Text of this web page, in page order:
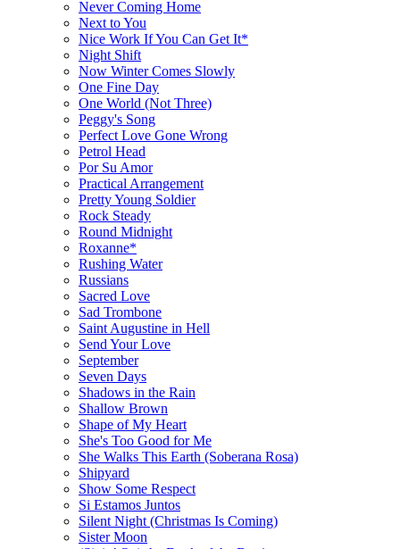
Never Coming Home
Next to You
Nice Work If You Can Get It*
Night Shift
Now Winter Comes Slowly
One Fine Day
One World (Not Three)
Peggy's Song
Perfect Love Gone Wrong
Petrol Head
Por Su Amor
Practical Arrangement
Pretty Young Soldier
Rock Steady
Round Midnight
Roxanne*
Rushing Water
Russians
Sacred Love
Sad Trombone
Saint Augustine in Hell
Send Your Love
September
Seven Days
Shadows in the Rain
Shallow Brown
Shape of My Heart
She's Too Good for Me
She Walks This Earth (Soberana Rosa)
Shipyard
Show Some Respect
Si Estamos Juntos
Silent Night (Christmas Is Coming)
Sister Moon